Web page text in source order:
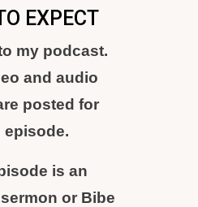
EXPECT
my podcast.
and audio
posted for
episode.
is an
or Bibe